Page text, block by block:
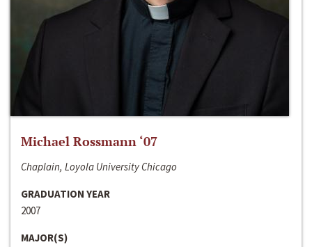
Michael Rossmann ‘07
Chaplain, Loyola University Chicago
GRADUATION YEAR
2007
MAJOR(S)